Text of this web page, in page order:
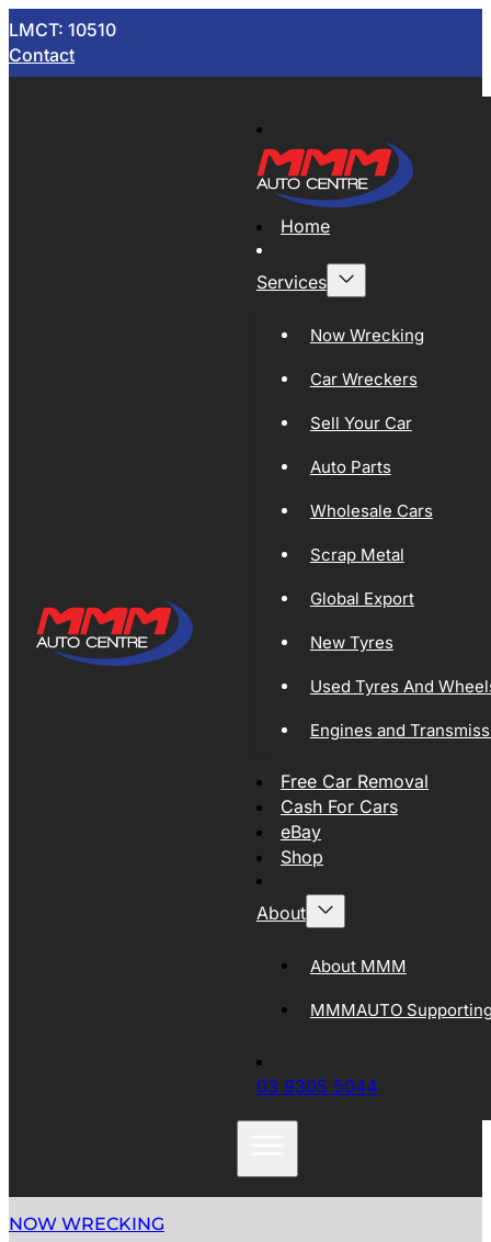
LMCT: 10510
Contact
Home
Services
Now Wrecking
Car Wreckers
Sell Your Car
Auto Parts
Wholesale Cars
Scrap Metal
Global Export
New Tyres
Used Tyres And
Engines and
Free Car Removal
Cash For Cars
eBay
Shop
About
About MMM
MMMAUTO
03 9305 5044
NOW WRECKING